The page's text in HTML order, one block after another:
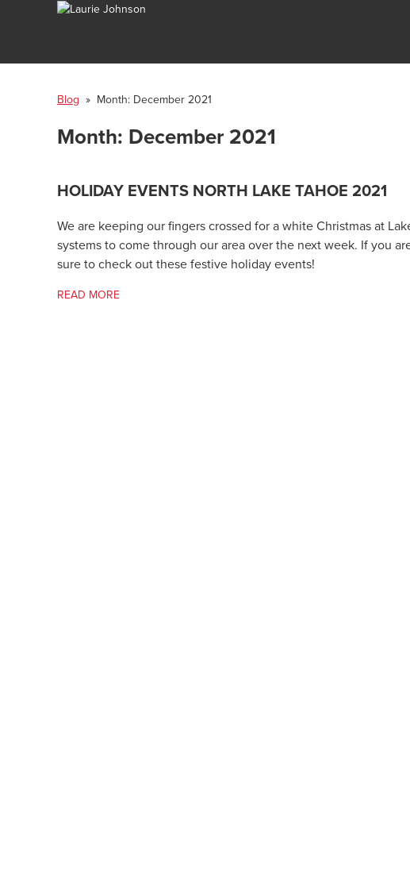
Blog » Month: December 2021
Month: December 2021
HOLIDAY EVENTS NORTH LAKE TAHOE 2021
We are keeping our fingers crossed for a white Christmas at
systems to come through our area over the next week. If you
sure to check out these festive holiday events!
READ MORE